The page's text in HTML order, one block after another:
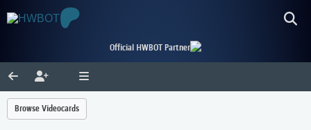
Official HWBOT Partner
Browse Videocards